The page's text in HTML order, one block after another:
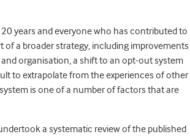
years and everyone who has contributed to
of a broader strategy, including improvements
organisation, a shift to an opt-out system
to extrapolate from the experiences of other
is one of a number of factors that are
a systematic review of the published